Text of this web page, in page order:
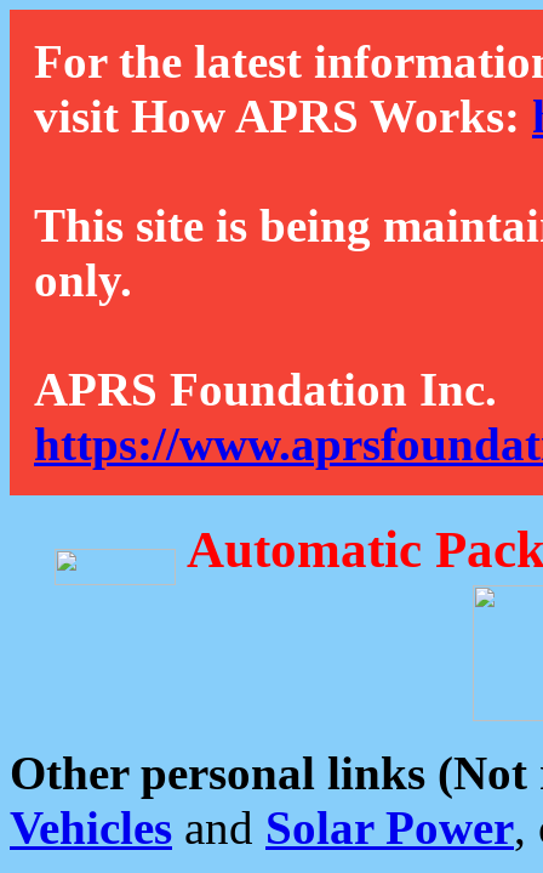
For the latest
visit How APRS Works:
This site is being
only.
APRS Foundation Inc.
https://
Automatic
Other personal links (Not
Vehicles and Solar Power,